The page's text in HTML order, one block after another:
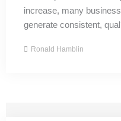
increase, many
generate consistent,
Ronald Hamblin